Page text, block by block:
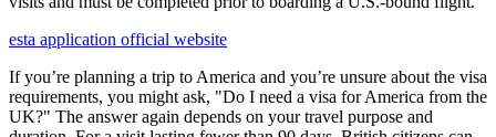
esta application official website
If you’re planning a trip to America and you’re unsure about the visa
requirements, you might ask, "Do I need a visa for America from the
UK?" The answer again depends on your travel purpose and